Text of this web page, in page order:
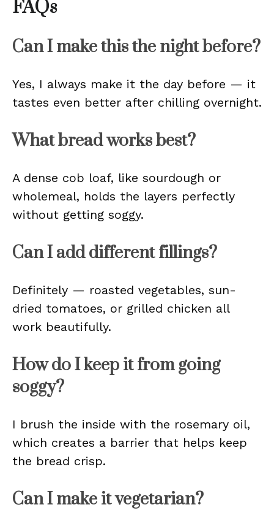
FAQs
Can I make this the night before?
Yes, I always make it the day before — it
tastes even better after chilling overnight.
What bread works best?
A dense cob loaf, like sourdough or
wholemeal, holds the layers perfectly
without getting soggy.
Can I add different fillings?
Definitely — roasted vegetables, sun-
dried tomatoes, or grilled chicken all
work beautifully.
How do I keep it from going
soggy?
I brush the inside with the rosemary oil,
which creates a barrier that helps keep
the bread crisp.
Can I make it vegetarian?